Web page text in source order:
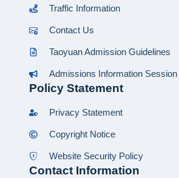
Traffic Information
Contact Us
Taoyuan Admission Guidelines
Admissions Information Session
Policy Statement
Privacy Statement
Copyright Notice
Website Security Policy
Contact Information